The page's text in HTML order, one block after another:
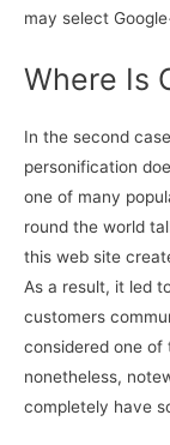
may select
Where Is
In the second
personification
one of many
round the world
this web site
As a result, it led
customers
considered one of
nonetheless,
completely have